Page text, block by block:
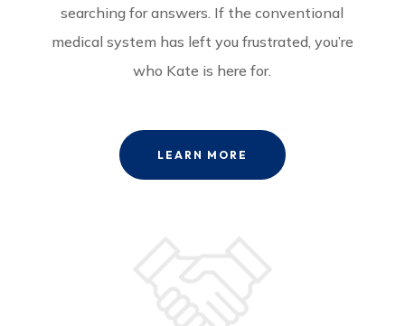
searching for answers. If the conventional
medical system has left you frustrated, you’re
who Kate is here for.
LEARN MORE